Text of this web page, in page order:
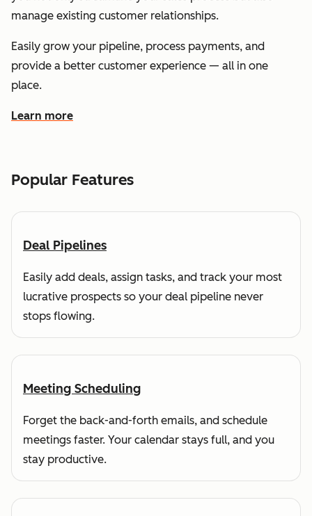
manage existing customer relationships.
Easily grow your pipeline, process payments, and
provide a better customer experience — all in one
place.
Learn more
about how HubSpot helps you grow sales and get paid
Popular Features
Deal Pipelines
Easily add deals, assign tasks, and track your most
lucrative prospects so your deal pipeline never
stops flowing.
Meeting Scheduling
Forget the back-and-forth emails, and schedule
meetings faster. Your calendar stays full, and you
stay productive.